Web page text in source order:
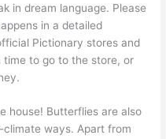
in dream language. Please
in a detailed
Pictionary stores and
time to go to the store, or
house! Butterflies are also
ways. Apart from